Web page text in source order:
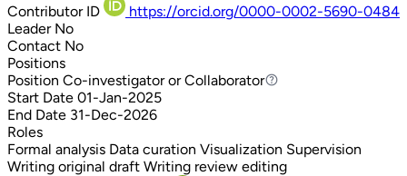
Contributor ID
https://orcid.org/0000-0002-5690-0484
Leader No
Contact No
Positions
Position Co-investigator or Collaborator
Co-investigator or Collaborator
Start Date 01-Jan-2025
End Date 31-Dec-2026
Roles
Formal analysis Data curation Visualization Supervision
Writing original draft Writing review editing